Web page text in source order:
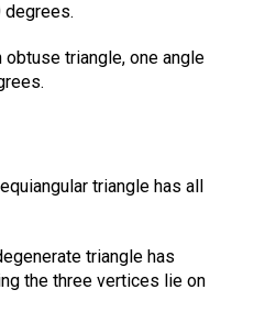
degrees.
obtuse triangle, one angle
triangle has all
triangle has
the three vertices lie on